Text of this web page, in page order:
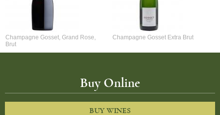
Champagne Gosset, Grand Rose,
Brut
Champagne Gosset Extra Brut
Buy Online
BUY WINES